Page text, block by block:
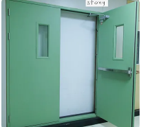
Exterior Entrance Steel Door